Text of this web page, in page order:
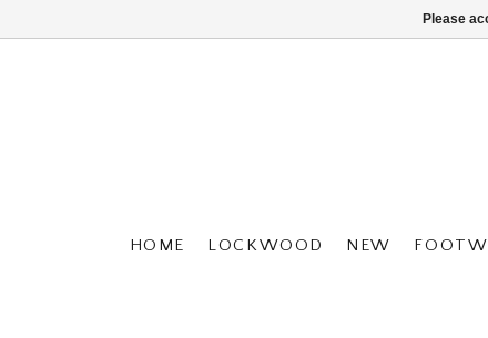
HOME LOCKWOOD NEW
Please